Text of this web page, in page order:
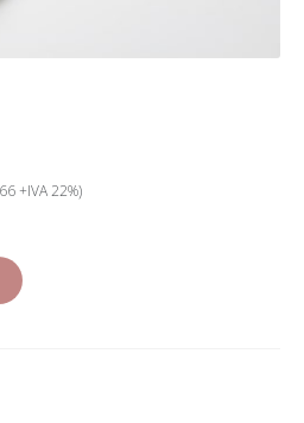
+IVA 22%)